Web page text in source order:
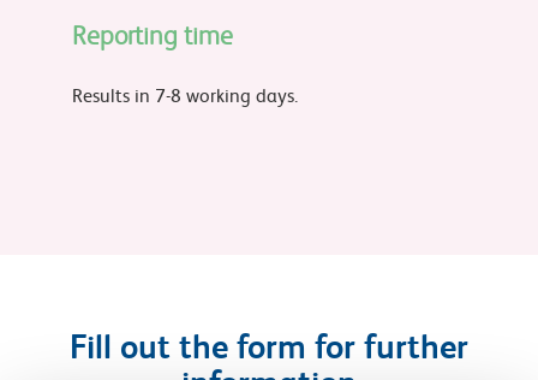
Reporting time
Results in 7-8 working days.
Fill out the form for further